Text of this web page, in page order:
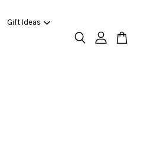
Gift Ideas